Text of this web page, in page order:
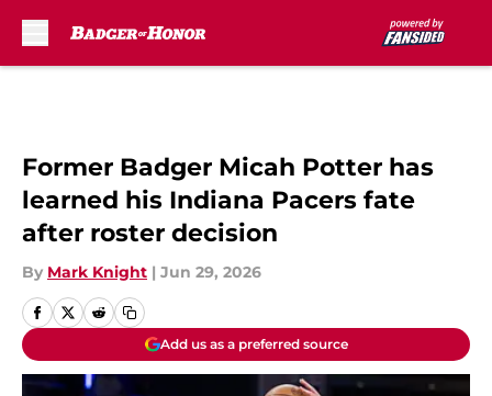
Former Badger Micah Potter has
learned his Indiana Pacers fate
after roster decision
By Mark Knight | Jun 29, 2026
Add us as a preferred source